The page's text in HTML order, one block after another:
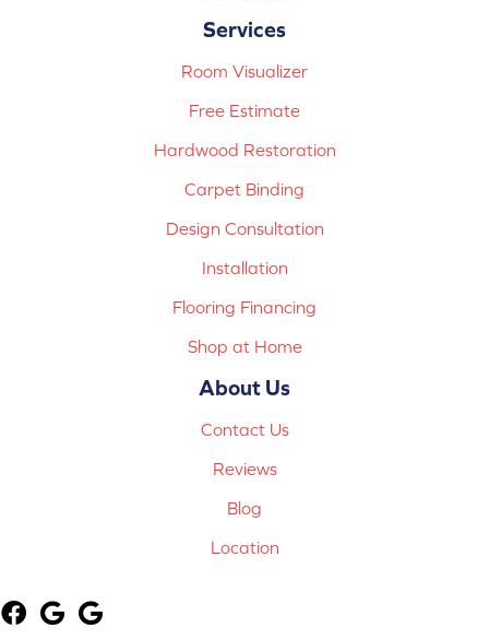
Services
Room Visualizer
Free Estimate
Hardwood Restoration
Carpet Binding
Design Consultation
Installation
Flooring Financing
Shop at Home
About Us
Contact Us
Reviews
Blog
Location